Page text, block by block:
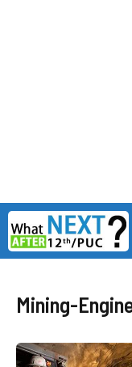
Skip
to
content
Mining-